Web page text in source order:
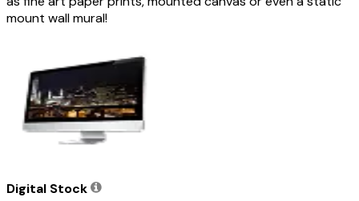
mount wall mural!
Digital Stock